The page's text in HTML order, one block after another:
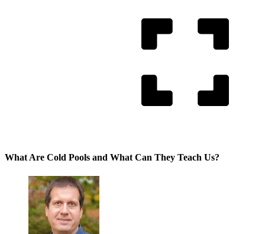
What Are Cold Pools and What Can They Teach Us?